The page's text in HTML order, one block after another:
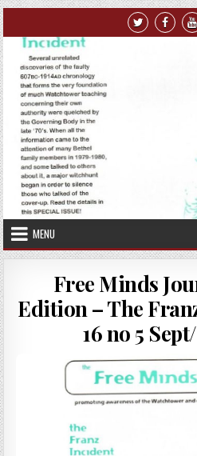
Skip to content
MENU
Free Minds
Edition – The
16 no 5